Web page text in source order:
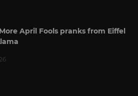
April Fools pranks from Eiffel